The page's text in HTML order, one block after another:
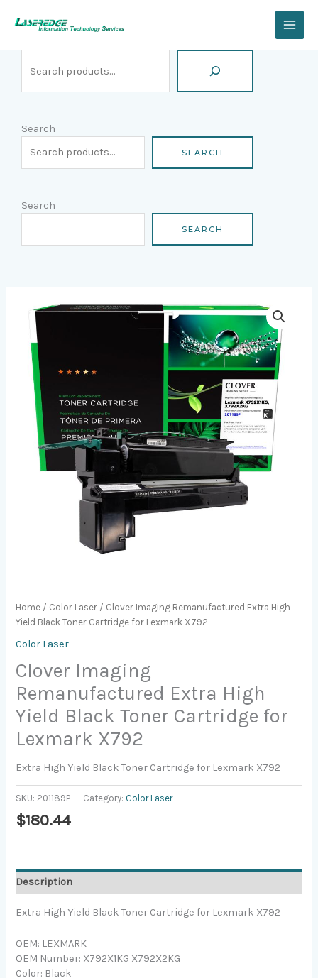
Search
SEARCH
Search
SEARCH
Home / Color Laser / Clover Imaging Remanufactured Extra High
Yield Black Toner Cartridge for Lexmark X792
Color Laser
Clover Imaging
Remanufactured Extra High
Yield Black Toner Cartridge for
Lexmark X792
Extra High Yield Black Toner Cartridge for Lexmark X792
SKU: 201189P Category: Color Laser
$180.44
Description
Extra High Yield Black Toner Cartridge for Lexmark X792
OEM: LEXMARK
OEM Number: X792X1KG X792X2KG
Color: Black